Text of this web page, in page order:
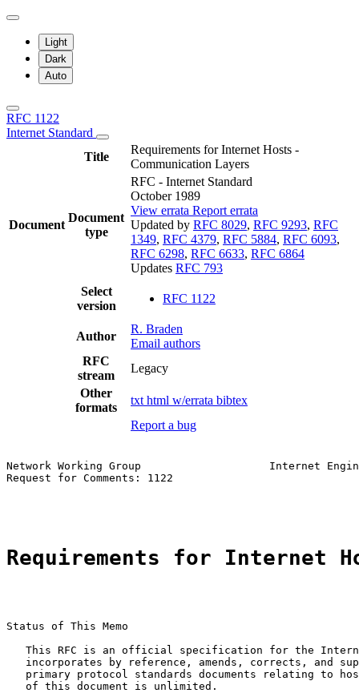
Light
Dark
Auto
RFC 1122
Internet Standard
Title
Requirements for Internet Hosts -
Communication Layers
Document
Document
type
RFC - Internet Standard
October 1989
View errata Report errata
Updated by RFC 8029, RFC 9293, RFC
1349, RFC 4379, RFC 5884, RFC 6093,
RFC 6298, RFC 6633, RFC 6864
Updates RFC 793
Select
version
RFC 1122
Author
R. Braden
Email authors
RFC
stream
Legacy
Other
formats
txt html w/errata bibtex
Report a bug
Network Working Group                    Internet
Request for Comments: 1122
Requirements for Internet
Status of This Memo
This RFC is an official specification for the
incorporates by reference, amends, corrects, and
primary protocol standards documents relating to
   of this document is unlimited.